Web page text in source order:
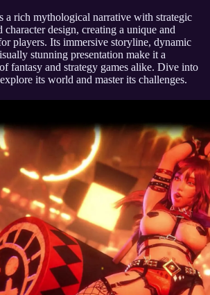
a rich mythological narrative with strategic
character design, creating a unique and
players. Its immersive storyline, dynamic
stunning presentation make it a
fantasy and strategy games alike. Dive into
its world and master its challenges.